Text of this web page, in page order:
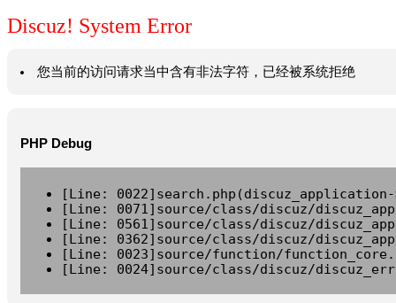
Discuz! System Error
您当前的访问请求当中含有非法字符，已经被系统拒绝
PHP Debug
[Line:
[Line: 0071]source/class/discuz/
[Line: 0561]source/class/discuz/
[Line: 0362]source/class/discuz/
[Line: 0023]source/function/
[Line: 0024]source/class/discuz/